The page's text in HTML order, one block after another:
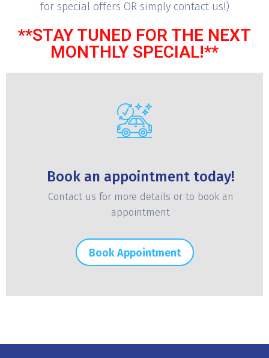
for special offers OR simply contact us!)
**STAY TUNED FOR THE NEXT
MONTHLY SPECIAL!**
Book an appointment today!
Contact us for more details or to book an
appointment
Book Appointment